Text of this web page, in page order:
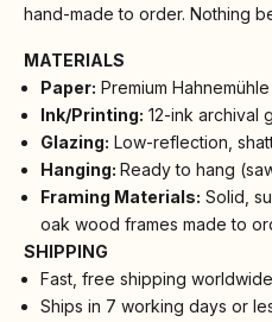
hand-made to order. Nothing
MATERIALS
Paper: Premium
Ink/Printing: 12-ink archival
Glazing: Low-reflection,
Hanging: Ready to hang
Framing Materials: Solid,
oak wood frames made to
SHIPPING
Fast, free shipping
Ships in 7 working days or